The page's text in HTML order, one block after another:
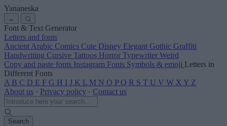
Yananeska
←
Font & Text Generator
Letters and fonts
Ancient Arabic Comics Cute Disney Elegant Gothic Graffiti
Handwriting Cursive Tattoos Horror Typewriter Weird
Copy and paste fonts Instagram Fonts Symbols & emoji Letters in
Different Fonts
A B C D E F G H I J K L M N O P Q R S T U V W X Y Z
About us · Privacy policy · Contact us
Search